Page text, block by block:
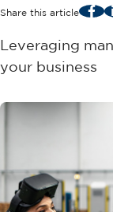
Share this article
Leveraging
your business